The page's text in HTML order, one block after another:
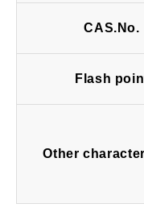
CAS.No.
Flash
Other